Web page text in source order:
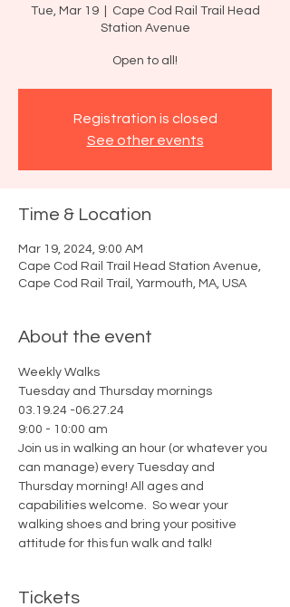
Tue, Mar 19
  |
Cape Cod Rail Trail Head
Station Avenue
Open to all!
Registration is closed
See other events
Time & Location
Mar 19, 2024, 9:00 AM
Cape Cod Rail Trail Head Station Avenue,
Cape Cod Rail Trail, Yarmouth, MA, USA
About the event
Weekly Walks
Tuesday and Thursday mornings
03.19.24 -06.27.24
9:00 - 10:00 am
Join us in walking an hour (or whatever you
can manage) every Tuesday and
Thursday morning! All ages and
capabilities welcome.  So wear your
walking shoes and bring your positive
attitude for this fun walk and talk!
Tickets